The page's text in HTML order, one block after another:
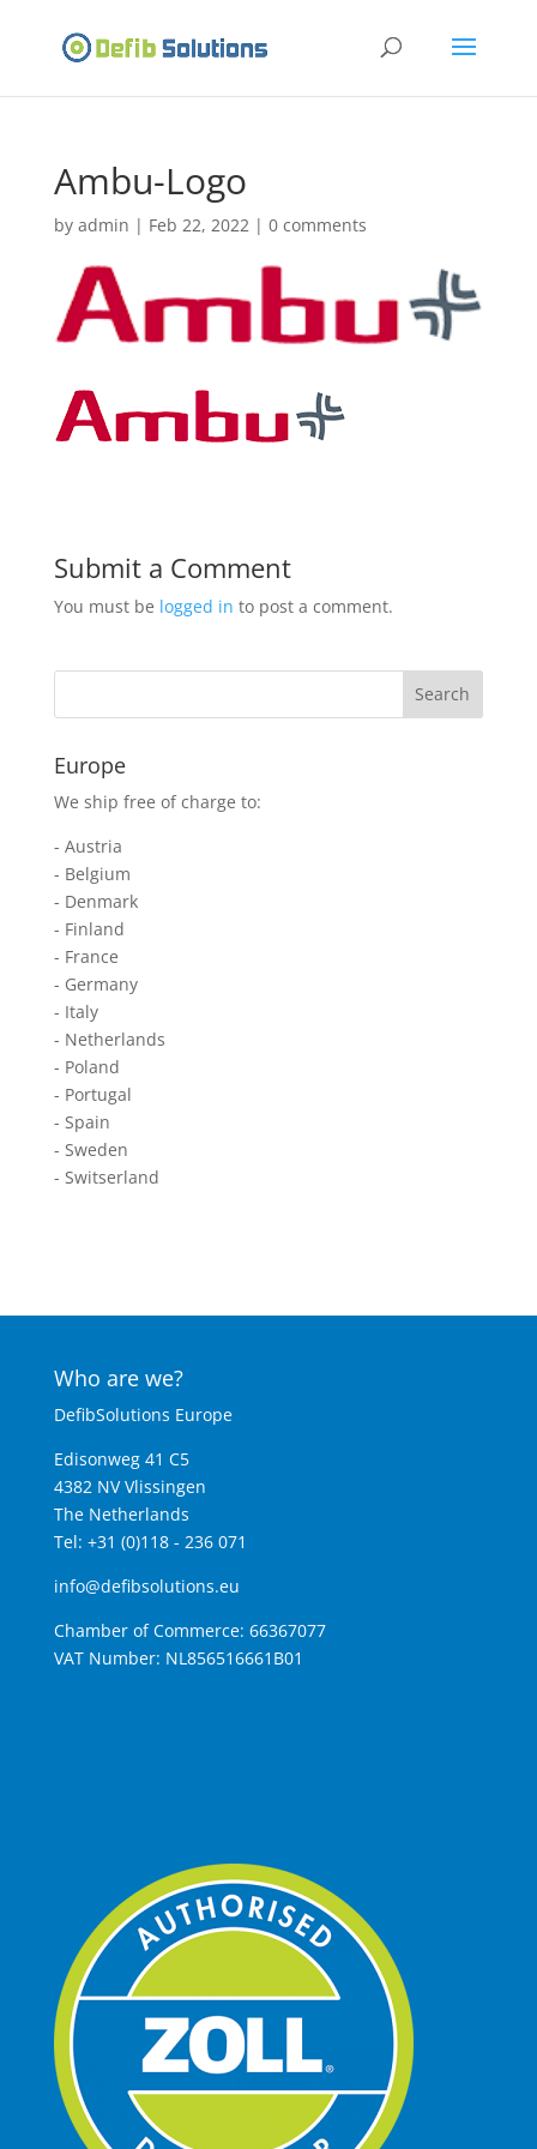
Ambu-Logo
by admin | Feb 22, 2022| 0 comments
Submit a Comment
You must be logged in to post a comment.
Europe
We ship free of charge to:
- Austria
- Belgium
- Denmark
- Finland
- France
- Germany
- Italy
- Netherlands
- Poland
- Portugal
- Spain
- Sweden
- Switserland
Who are we?
DefibSolutions Europe
Edisonweg 41 C5
4382 NV Vlissingen
The Netherlands
Tel: +31 (0)118 - 236 071
info@defibsolutions.eu
Chamber of Commerce: 66367077
VAT Number: NL856516661B01